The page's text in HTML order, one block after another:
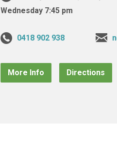
Wednesday 7:45 pm
0418 902 938
More Info Directions